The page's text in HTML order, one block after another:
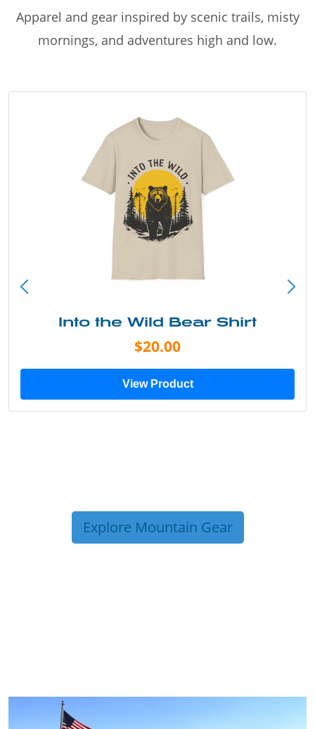
Apparel and gear inspired by scenic trails, misty
mornings, and adventures high and low.
Into the Wild Bear Shirt
$20.00
View Product
Explore Mountain Gear